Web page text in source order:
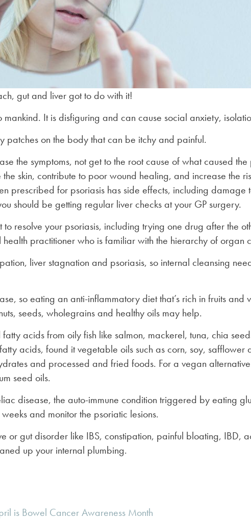
gut and liver got to do with it!
mankind. It is disfiguring and can cause social anxiety,
patches on the body that can be itchy and painful.
the symptoms, not get to the root cause of what caused the
skin, contribute to poor wound healing, and increase the
prescribed for psoriasis has side effects, including damage
should be getting regular liver checks at your GP surgery.
resolve your psoriasis, including trying one drug after the
practitioner who is familiar with the hierarchy of organ
liver stagnation and psoriasis, so internal cleansing
so eating an anti-inflammatory diet that’s rich in fruits and
seeds, wholegrains and healthy oils may help.
acids from oily fish like salmon, mackerel, tuna, chia
acids, found it vegetable oils such as corn, soy, safflower
and processed and fried foods. For a vegan
seed oils.
disease, the auto-immune condition triggered by eating
and monitor the psoriatic lesions.
or gut disorder like IBS, constipation, painful bloating, IBD,
up your internal plumbing.
is Bowel Cancer Awareness Month